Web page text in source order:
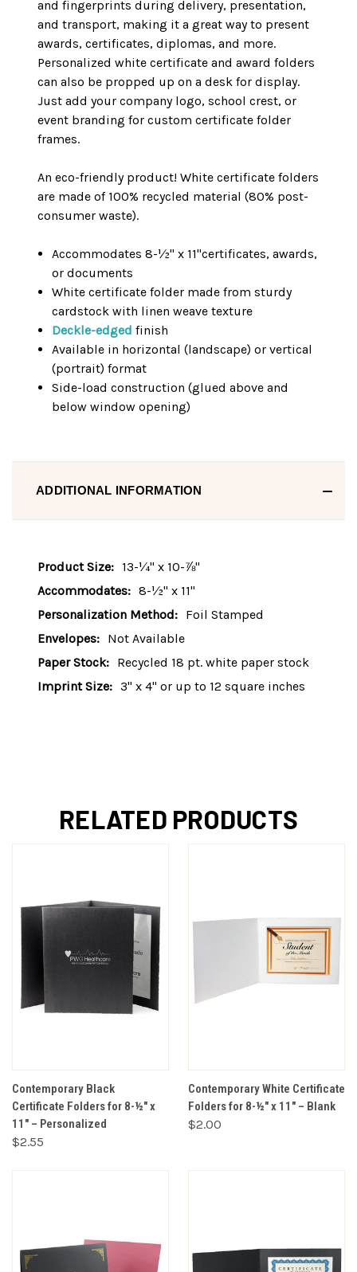
and fingerprints during delivery, presentation,
and transport, making it a great way to present
awards, certificates, diplomas, and more.
Personalized white certificate and award folders
can also be propped up on a desk for display.
Just add your company logo, school crest, or
event branding for custom certificate folder
frames.
An eco-friendly product! White certificate folders
are made of 100% recycled material (80% post-
consumer waste).
Accommodates 8-½" x 11"certificates, awards,
or documents
White certificate folder made from sturdy
cardstock with linen weave texture
Deckle-edged finish
Available in horizontal (landscape) or vertical
(portrait) format
Side-load construction (glued above and
below window opening)
ADDITIONAL INFORMATION
Product Size: 13-¼" x 10-⅞"
Accommodates: 8-½" x 11"
Personalization Method: Foil Stamped
Envelopes: Not Available
Paper Stock: Recycled 18 pt. white paper stock
Imprint Size: 3" x 4" or up to 12 square inches
RELATED PRODUCTS
Contemporary Black
Certificate Folders for 8-½" x
11" – Personalized
$2.55
Contemporary White Certificate
Folders for 8-½" x 11" – Blank
$2.00